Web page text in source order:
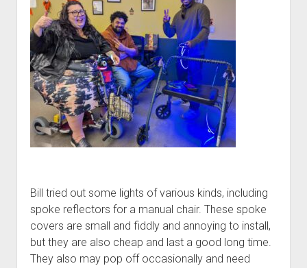
Bill tried out some lights of various kinds, including
spoke reflectors for a manual chair. These spoke
covers are small and fiddly and annoying to install,
but they are also cheap and last a good long time.
They also may pop off occasionally and need